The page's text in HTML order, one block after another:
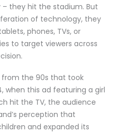
they hit the stadium. But
of technology, they
phones, TVs, or
to target viewers across
from the 90s that took
when this ad featuring a girl
hit the TV, the audience
perception that
and expanded its